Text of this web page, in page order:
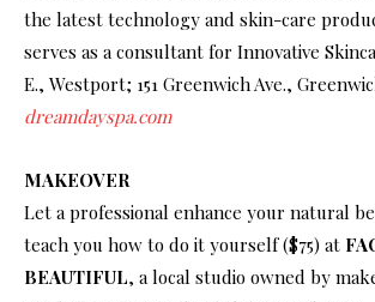
the latest technology and skin-care
serves as a consultant for Innovative
E., Westport; 151 Greenwich Ave.,
dreamdayspa.com
MAKEOVER
Let a professional enhance your natural
teach you how to do it yourself ($75) at
BEAUTIFUL, a local studio owned by